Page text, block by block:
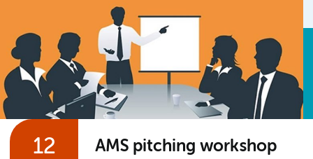
12 AMS pitching workshop